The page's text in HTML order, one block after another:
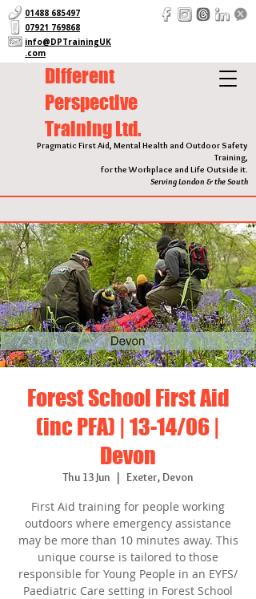
Different
Perspective
Training Ltd.
Pragmatic First Aid, Mental Health and Outdoor Safety
Training,
for the Workplace and Life Outside it.
Serving London & the South
01488 685497
07921 769868
info@DPTrainingUK
.com
Forest School First Aid
(inc PFA) | 13-14/06 |
Devon
Thu 13 Jun
  |
Exeter, Devon
First Aid training for people working
outdoors where emergency assistance
may be more than 10 minutes away. This
unique course is tailored to those
responsible for Young People in an EYFS/
Paediatric Care setting in Forest School